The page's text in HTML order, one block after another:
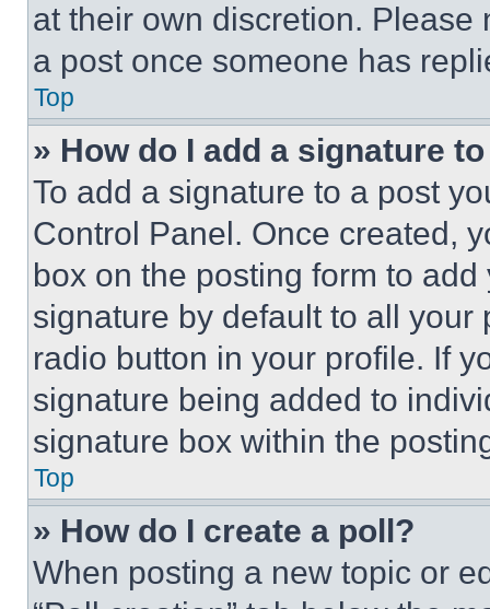
at their own discretion.
a post once someone has
Top
» How do I add a signature
To add a signature to a post
Control Panel. Once created,
box on the posting form to
signature by default to all
radio button in your profile. If
signature being added to
signature box within the
Top
» How do I create a poll?
When posting a new topic or